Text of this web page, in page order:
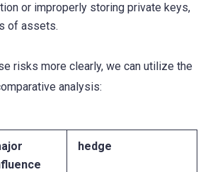
or improperly storing private keys,
of assets.
risks more clearly, we can utilize the
analysis:
hedge